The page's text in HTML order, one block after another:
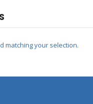
matching your selection.